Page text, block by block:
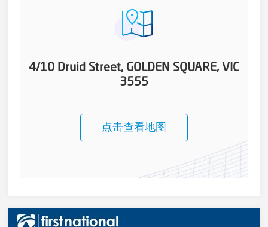
4/10 Druid Street, GOLDEN SQUARE, VIC
3555
点击查看地图